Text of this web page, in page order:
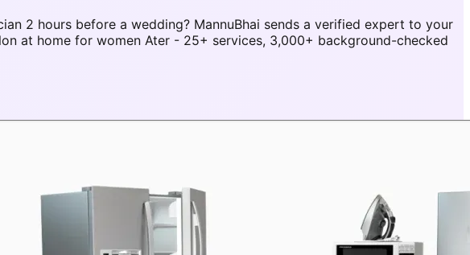
2 hours before a wedding? MannuBhai sends a verified expert to your
at home for women Ater - 25+ services, 3,000+ background-checked